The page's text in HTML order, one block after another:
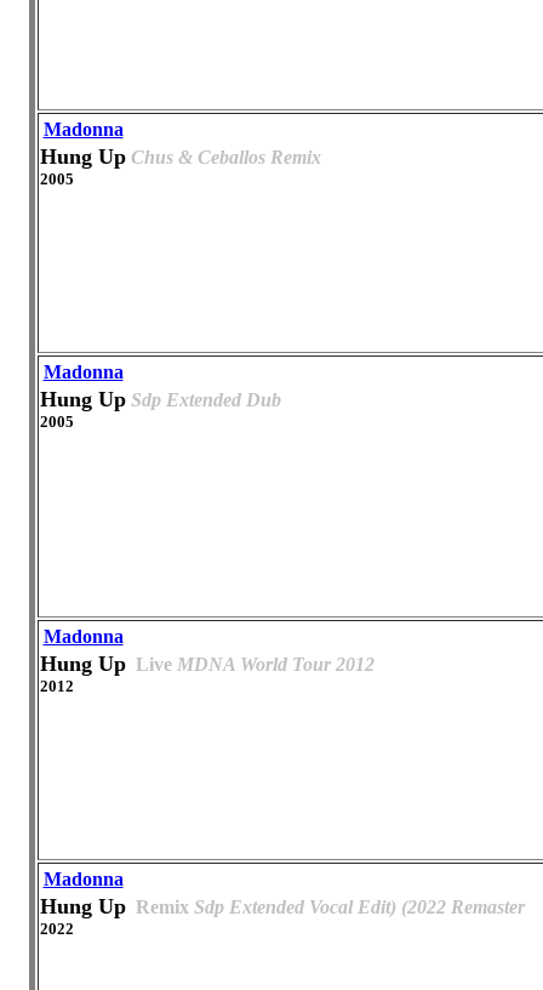
Madonna
Hung Up Chus & Ceballos Remix
2005
Madonna
Hung Up Sdp Extended Dub
2005
Madonna
Hung Up Live MDNA World Tour 2012
2012
Madonna
Hung Up Remix Sdp Extended Vocal Edit) (2022 Remaster
2022